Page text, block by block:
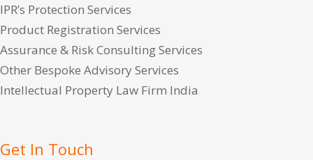
IPR’s Protection Services
Product Registration Services
Assurance & Risk Consulting Services
Other Bespoke Advisory Services
Intellectual Property Law Firm India
Get In Touch